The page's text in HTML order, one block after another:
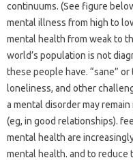
continuums. (See figure
mental illness from high to
mental health from weak to
world’s population is not
these people have. “sane”
loneliness, and other
a mental disorder may
(eg, in good relationships).
mental health are
mental health. and to reduce